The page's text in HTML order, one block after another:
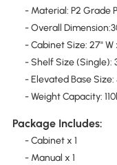
- Material: P2 Grade
- Overall
- Cabinet Size: 27" W
- Shelf Size (Single):
- Elevated Base Size:
- Weight Capacity:
Package Includes:
- Cabinet x 1
- Manual x 1